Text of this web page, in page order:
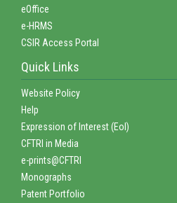
eOffice
e-HRMS
CSIR Access Portal
Quick Links
Website Policy
Help
Expression of Interest (EoI)
CFTRI in Media
e-prints@CFTRI
Monographs
Patent Portfolio